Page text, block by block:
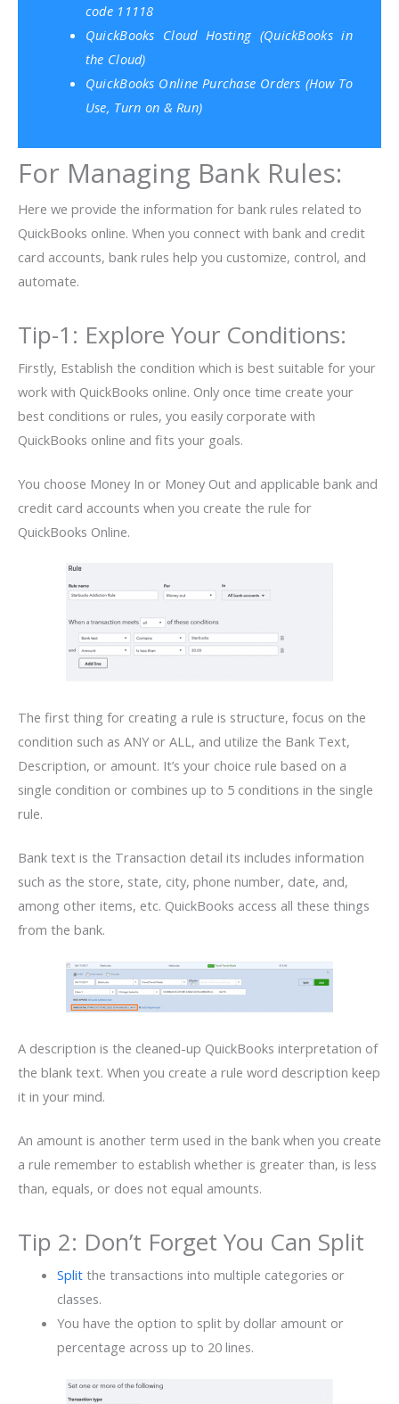
code 11118
QuickBooks Cloud Hosting (QuickBooks in
the Cloud)
QuickBooks Online Purchase Orders (How To
Use, Turn on & Run)
For Managing Bank Rules:
Here we provide the information for bank rules related to
QuickBooks online. When you connect with bank and credit
card accounts, bank rules help you customize, control, and
automate.
Tip-1: Explore Your Conditions:
Firstly, Establish the condition which is best suitable for your
work with QuickBooks online. Only once time create your
best conditions or rules, you easily corporate with
QuickBooks online and fits your goals.
You choose Money In or Money Out and applicable bank and
credit card accounts when you create the rule for
QuickBooks Online.
The first thing for creating a rule is structure, focus on the
condition such as ANY or ALL, and utilize the Bank Text,
Description, or amount. It’s your choice rule based on a
single condition or combines up to 5 conditions in the single
rule.
Bank text is the Transaction detail its includes information
such as the store, state, city, phone number, date, and,
among other items, etc. QuickBooks access all these things
from the bank.
A description is the cleaned-up QuickBooks interpretation of
the blank text. When you create a rule word description keep
it in your mind.
An amount is another term used in the bank when you create
a rule remember to establish whether is greater than, is less
than, equals, or does not equal amounts.
Tip 2: Don’t Forget You Can Split
Split the transactions into multiple categories or
classes.
You have the option to split by dollar amount or
percentage across up to 20 lines.